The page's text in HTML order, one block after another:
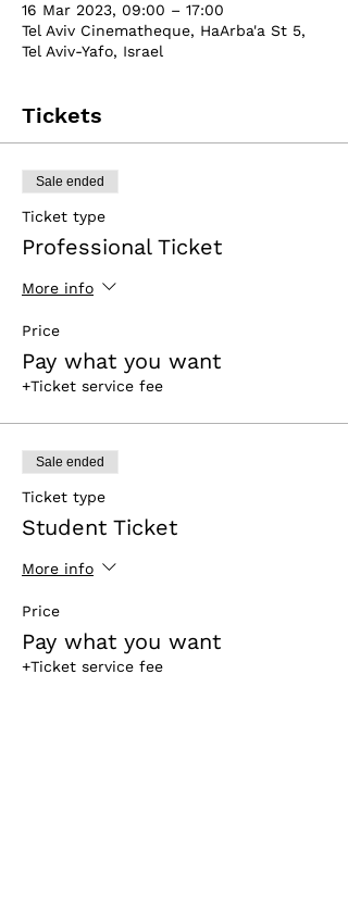
16 Mar 2023, 09:00 – 17:00
Tel Aviv Cinematheque, HaArba'a St 5,
Tel Aviv-Yafo, Israel
Tickets
Sale ended
Ticket type
Professional Ticket
More info
Price
Pay what you want
+Ticket service fee
Sale ended
Ticket type
Student Ticket
More info
Price
Pay what you want
+Ticket service fee